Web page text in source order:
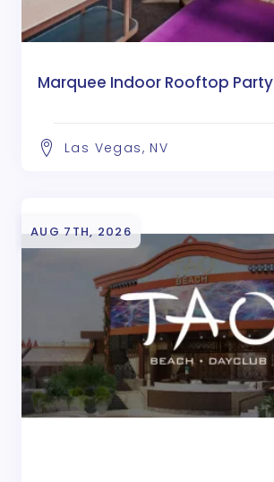
Marquee Indoor Rooftop Party
Las Vegas, NV
AUG 7TH, 2026